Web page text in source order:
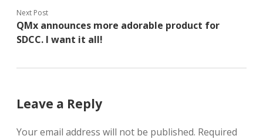
Next Post
QMx announces more adorable product for
SDCC. I want it all!
Leave a Reply
Your email address will not be published. Required